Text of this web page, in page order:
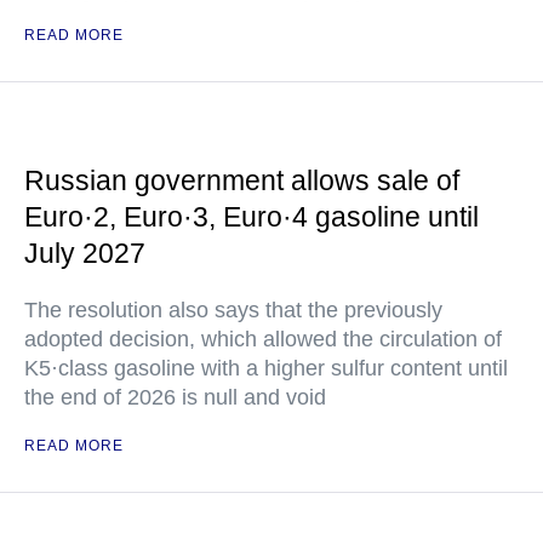
READ MORE
Russian government allows sale of
Euro·2, Euro·3, Euro·4 gasoline until
July 2027
The resolution also says that the previously
adopted decision, which allowed the circulation of
K5·class gasoline with a higher sulfur content until
the end of 2026 is null and void
READ MORE